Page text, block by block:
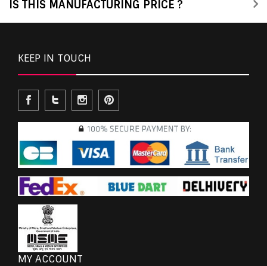
IS THIS MANUFACTURING PRICE ?
KEEP IN TOUCH
MY ACCOUNT